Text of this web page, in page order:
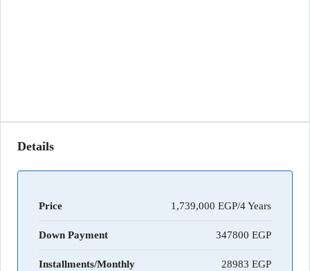
Details
Price 1,739,000 EGP/4 Years
Down Payment 347800
Installments/Monthly 28983